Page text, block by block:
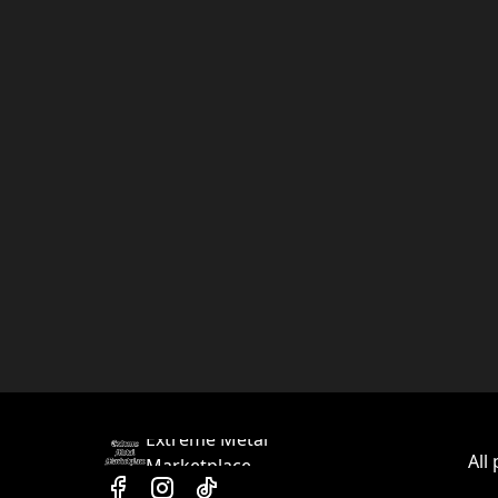
Extreme Metal
Marketplace
All